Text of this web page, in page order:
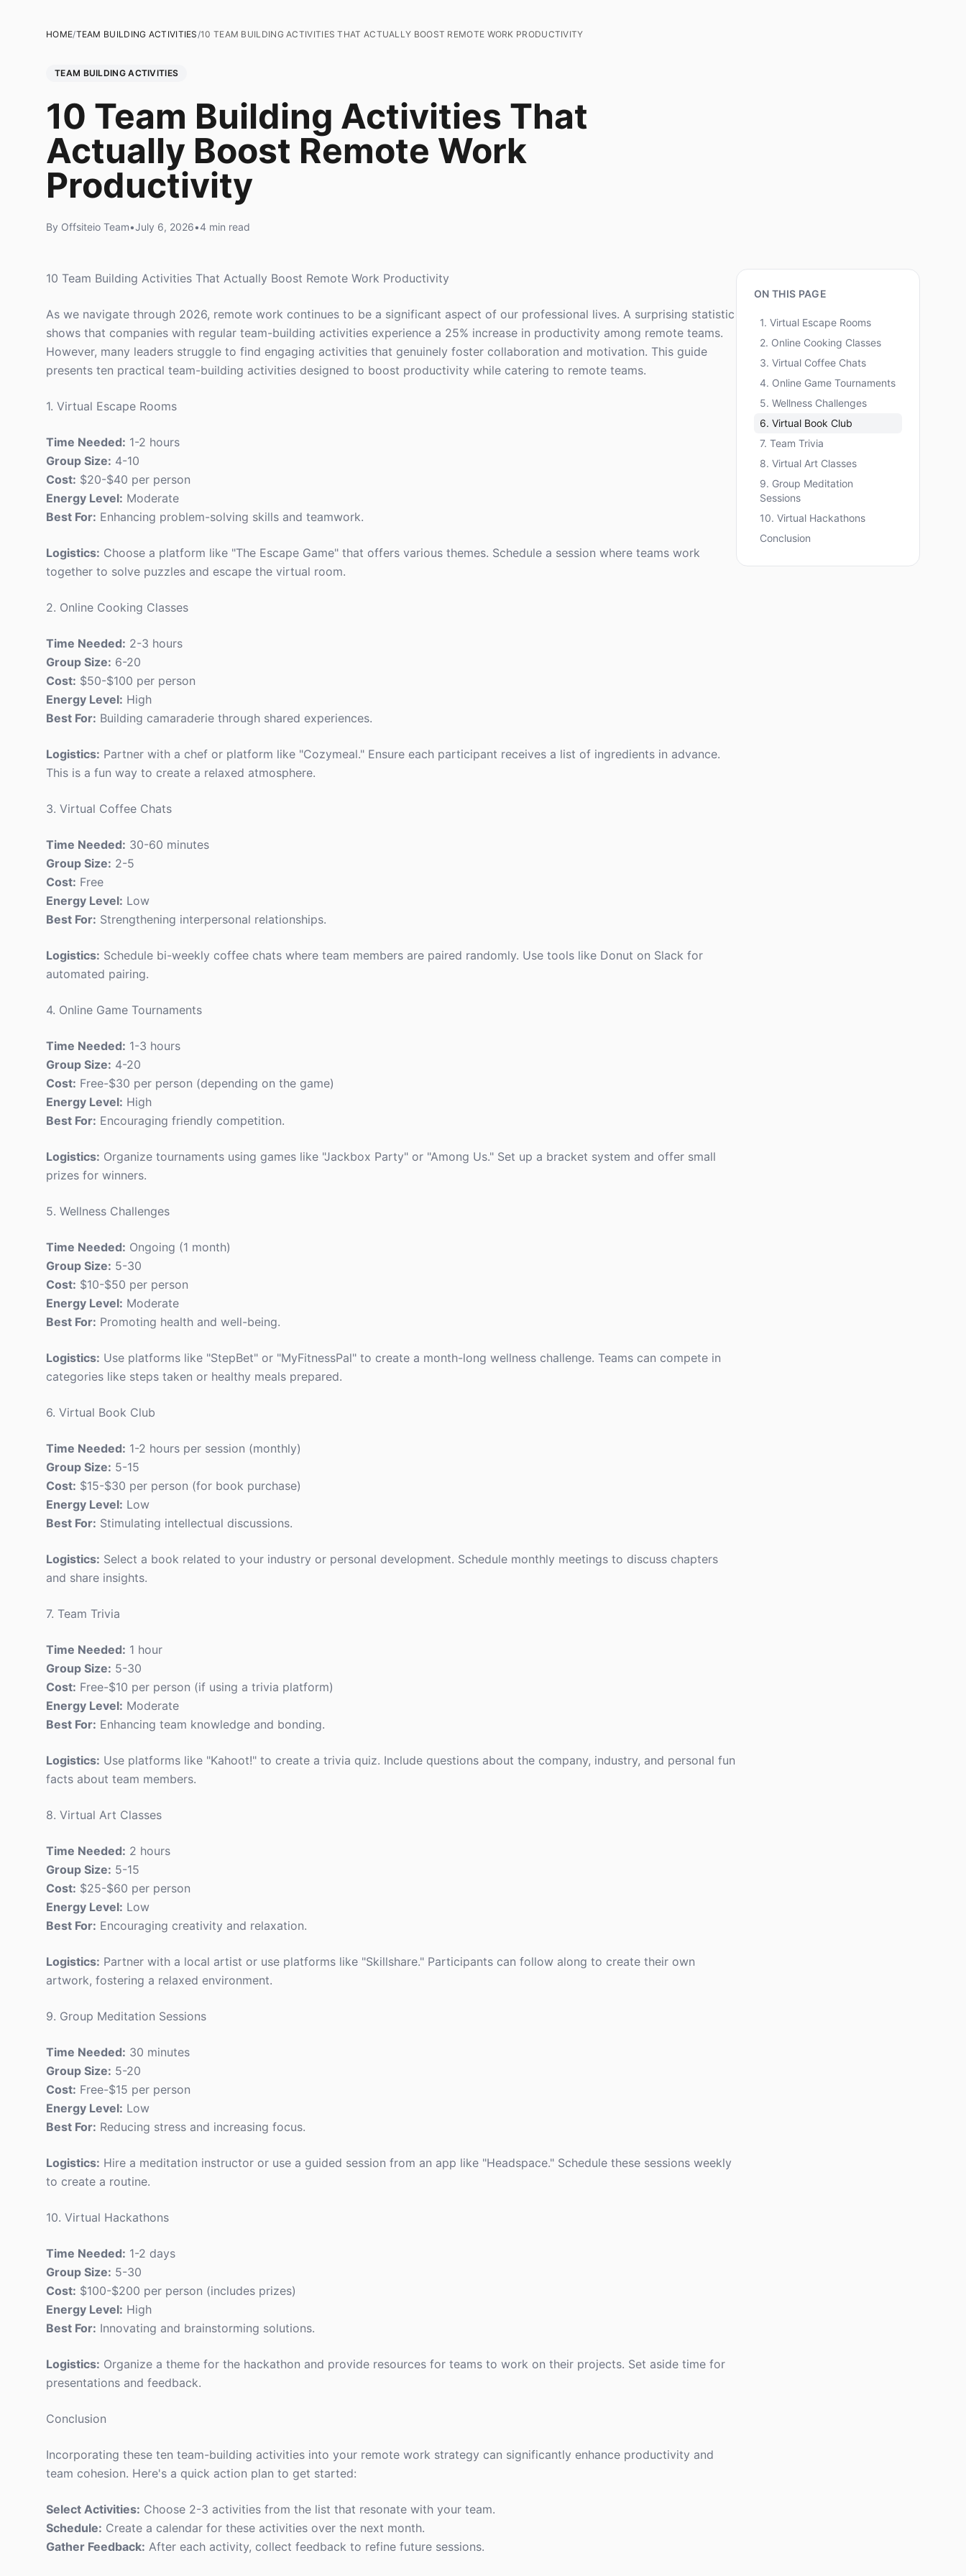
HOME/TEAM BUILDING ACTIVITIES/10 TEAM BUILDING ACTIVITIES THAT ACTUALLY BOOST REMOTE WORK PRODUCTIVITY
TEAM BUILDING ACTIVITIES
10 Team Building Activities That
Actually Boost Remote Work
Productivity
By Offsiteio Team•July 6, 2026•4 min read
10 Team Building Activities That Actually Boost Remote Work Productivity
As we navigate through 2026, remote work continues to be a significant aspect of our professional lives. A surprising statistic
shows that companies with regular team-building activities experience a 25% increase in productivity among remote teams.
However, many leaders struggle to find engaging activities that genuinely foster collaboration and motivation. This guide
presents ten practical team-building activities designed to boost productivity while catering to remote teams.
1. Virtual Escape Rooms
Time Needed: 1-2 hours
Group Size: 4-10
Cost: $20-$40 per person
Energy Level: Moderate
Best For: Enhancing problem-solving skills and teamwork.
Logistics: Choose a platform like "The Escape Game" that offers various themes. Schedule a session where teams work
together to solve puzzles and escape the virtual room.
2. Online Cooking Classes
Time Needed: 2-3 hours
Group Size: 6-20
Cost: $50-$100 per person
Energy Level: High
Best For: Building camaraderie through shared experiences.
Logistics: Partner with a chef or platform like "Cozymeal." Ensure each participant receives a list of ingredients in advance.
This is a fun way to create a relaxed atmosphere.
3. Virtual Coffee Chats
Time Needed: 30-60 minutes
Group Size: 2-5
Cost: Free
Energy Level: Low
Best For: Strengthening interpersonal relationships.
Logistics: Schedule bi-weekly coffee chats where team members are paired randomly. Use tools like Donut on Slack for
automated pairing.
4. Online Game Tournaments
Time Needed: 1-3 hours
Group Size: 4-20
Cost: Free-$30 per person (depending on the game)
Energy Level: High
Best For: Encouraging friendly competition.
Logistics: Organize tournaments using games like "Jackbox Party" or "Among Us." Set up a bracket system and offer small
prizes for winners.
5. Wellness Challenges
Time Needed: Ongoing (1 month)
Group Size: 5-30
Cost: $10-$50 per person
Energy Level: Moderate
Best For: Promoting health and well-being.
Logistics: Use platforms like "StepBet" or "MyFitnessPal" to create a month-long wellness challenge. Teams can compete in
categories like steps taken or healthy meals prepared.
6. Virtual Book Club
Time Needed: 1-2 hours per session (monthly)
Group Size: 5-15
Cost: $15-$30 per person (for book purchase)
Energy Level: Low
Best For: Stimulating intellectual discussions.
Logistics: Select a book related to your industry or personal development. Schedule monthly meetings to discuss chapters
and share insights.
7. Team Trivia
Time Needed: 1 hour
Group Size: 5-30
Cost: Free-$10 per person (if using a trivia platform)
Energy Level: Moderate
Best For: Enhancing team knowledge and bonding.
Logistics: Use platforms like "Kahoot!" to create a trivia quiz. Include questions about the company, industry, and personal fun
facts about team members.
8. Virtual Art Classes
Time Needed: 2 hours
Group Size: 5-15
Cost: $25-$60 per person
Energy Level: Low
Best For: Encouraging creativity and relaxation.
Logistics: Partner with a local artist or use platforms like "Skillshare." Participants can follow along to create their own
artwork, fostering a relaxed environment.
9. Group Meditation Sessions
Time Needed: 30 minutes
Group Size: 5-20
Cost: Free-$15 per person
Energy Level: Low
Best For: Reducing stress and increasing focus.
Logistics: Hire a meditation instructor or use a guided session from an app like "Headspace." Schedule these sessions weekly
to create a routine.
10. Virtual Hackathons
Time Needed: 1-2 days
Group Size: 5-30
Cost: $100-$200 per person (includes prizes)
Energy Level: High
Best For: Innovating and brainstorming solutions.
Logistics: Organize a theme for the hackathon and provide resources for teams to work on their projects. Set aside time for
presentations and feedback.
Conclusion
Incorporating these ten team-building activities into your remote work strategy can significantly enhance productivity and
team cohesion. Here's a quick action plan to get started:
Select Activities: Choose 2-3 activities from the list that resonate with your team.
Schedule: Create a calendar for these activities over the next month.
Gather Feedback: After each activity, collect feedback to refine future sessions.
ON THIS PAGE
1. Virtual Escape Rooms
2. Online Cooking Classes
3. Virtual Coffee Chats
4. Online Game Tournaments
5. Wellness Challenges
6. Virtual Book Club
7. Team Trivia
8. Virtual Art Classes
9. Group Meditation
Sessions
10. Virtual Hackathons
Conclusion